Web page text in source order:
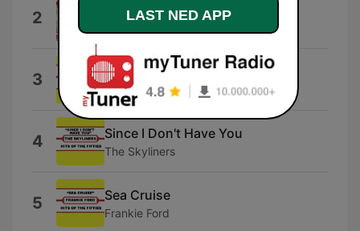
2 Western Movies
3 Pink Shoe Laces
Dodie Stevens
4 Since I Don't Have You
The Skyliners
5 Sea Cruise
Frankie Ford
LAST NED APP